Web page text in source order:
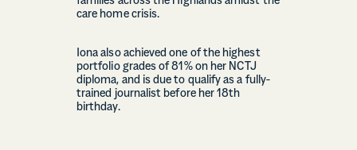
care home crisis.
Iona also achieved one of the highest
portfolio grades of 81% on her NCTJ
diploma, and is due to qualify as a fully-
trained journalist before her 18th
birthday.